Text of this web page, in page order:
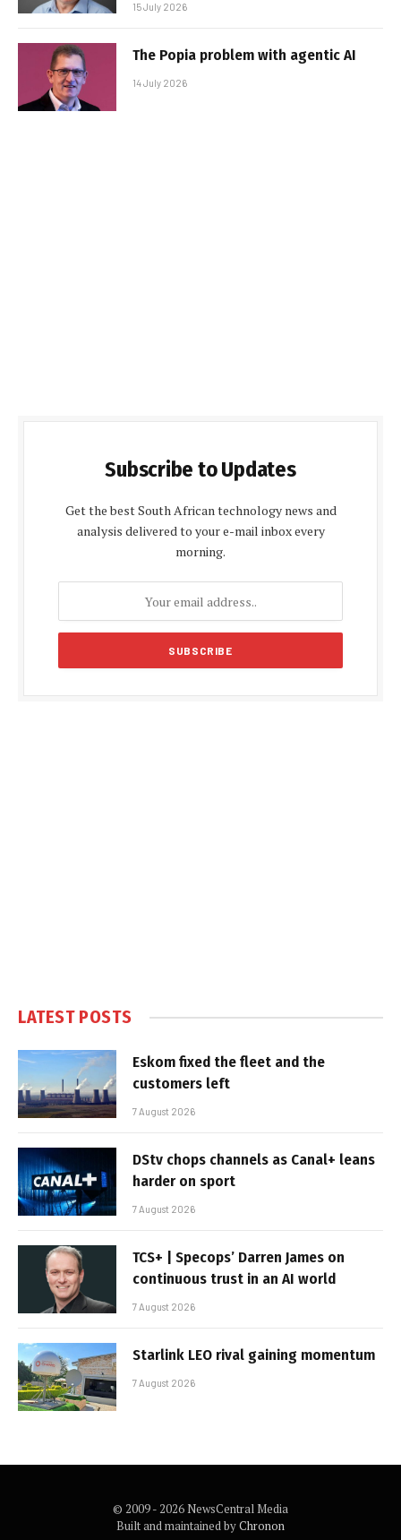
15 July 2026
The Popia problem with agentic AI
14 July 2026
Subscribe to Updates
Get the best South African technology news and
analysis delivered to your e-mail inbox every
morning.
LATEST POSTS
Eskom fixed the fleet and the
customers left
7 August 2026
DStv chops channels as Canal+ leans
harder on sport
7 August 2026
TCS+ | Specops’ Darren James on
continuous trust in an AI world
7 August 2026
Starlink LEO rival gaining momentum
7 August 2026
© 2009 - 2026 NewsCentral Media
Built and maintained byChronon